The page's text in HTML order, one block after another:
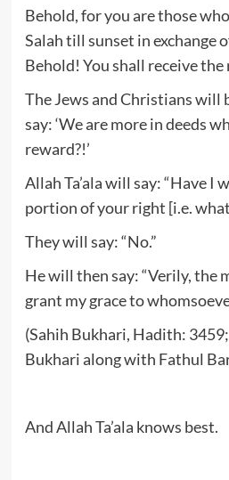
Behold, for you are those
Salah till sunset in exchange
Behold! You shall receive
The Jews and Christians will
say: ‘We are more in deeds
reward?!’
Allah Ta’ala will say: “Have I
portion of your right [i.e.
They will say: “No.”
He will then say: “Verily, the
grant my grace to
(Sahih Bukhari, Hadith:
Bukhari along with Fathul
And Allah Ta’ala knows best.